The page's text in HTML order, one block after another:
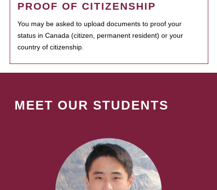
PROOF OF CITIZENSHIP
You may be asked to upload documents to proof your
status in Canada (citizen, permanent resident) or your
country of citizenship.
MEET OUR STUDENTS